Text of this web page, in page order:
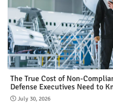
The True Cost of Non-
Defense Executives Need to
July 30, 2026